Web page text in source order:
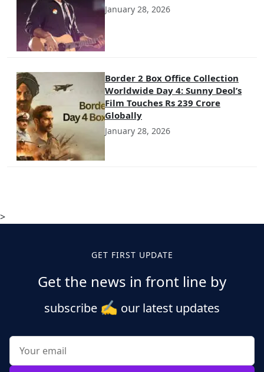
January 28, 2026
Border 2 Box Office Collection
Worldwide Day 4: Sunny Deol’s
Film Touches Rs 239 Crore
Globally
January 28, 2026
>
GET FIRST UPDATE
Get the news in front line by
subscribe ✍️ our latest updates